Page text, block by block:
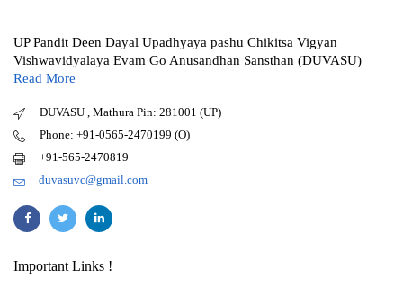
UP Pandit Deen Dayal Upadhyaya pashu Chikitsa Vigyan
Vishwavidyalaya Evam Go Anusandhan Sansthan (DUVASU)
Read More
DUVASU , Mathura Pin: 281001 (UP)
Phone: +91-0565-2470199 (O)
+91-565-2470819
duvasuvc@gmail.com
Important Links !